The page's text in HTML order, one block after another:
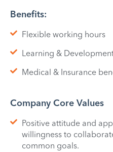
Benefits:
Flexible working hours
Learning &
Medical & Insurance
Company Core Values
Positive attitude and
willingness to
common goals.